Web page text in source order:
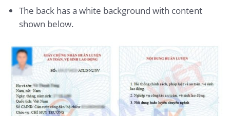
The back has a white background with content
shown below.